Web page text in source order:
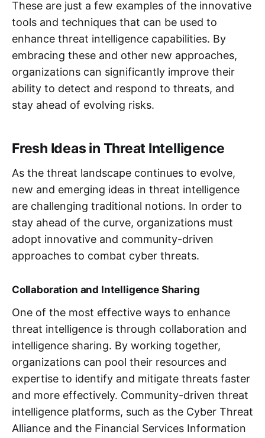
These are just a few examples of the innovative
tools and techniques that can be used to
enhance threat intelligence capabilities. By
embracing these and other new approaches,
organizations can significantly improve their
ability to detect and respond to threats, and
stay ahead of evolving risks.
Fresh Ideas in Threat Intelligence
As the threat landscape continues to evolve,
new and emerging ideas in threat intelligence
are challenging traditional notions. In order to
stay ahead of the curve, organizations must
adopt innovative and community-driven
approaches to combat cyber threats.
Collaboration and Intelligence Sharing
One of the most effective ways to enhance
threat intelligence is through collaboration and
intelligence sharing. By working together,
organizations can pool their resources and
expertise to identify and mitigate threats faster
and more effectively. Community-driven threat
intelligence platforms, such as the Cyber Threat
Alliance and the Financial Services Information